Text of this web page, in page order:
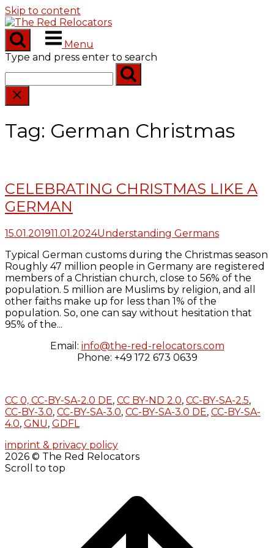
Skip to content
Menu
Type and press enter to search
Tag: German Christmas
CELEBRATING CHRISTMAS LIKE A
GERMAN
15.01.201911.01.2024Understanding Germans
Typical German customs during the Christmas season
Roughly 47 million people in Germany are registered
members of a Christian church, close to 56% of the
population. 5 million are Muslims by religion, and all
other faiths make up for less than 1% of the
population. So, one can say without hesitation that
95% of the...
Email: info@the-red-relocators.com
Phone: +49 172 673 0639
CC 0, CC-BY-SA-2.0 DE, CC BY-ND 2.0, CC-BY-SA-2.5,
CC-BY-3.0, CC-BY-SA-3.0, CC-BY-SA-3.0 DE, CC-BY-SA-
4.0, GNU, GDFL
imprint & privacy policy
2026 © The Red Relocators
Scroll to top